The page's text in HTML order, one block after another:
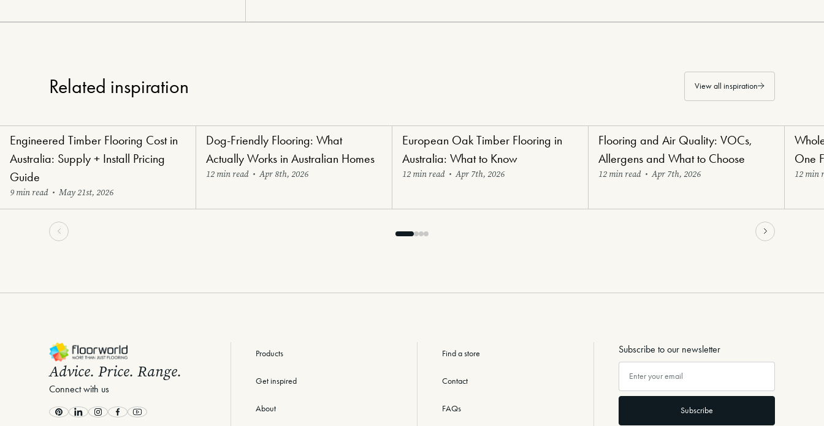
Related inspiration View all inspiration
Renovators' Delight Flooring
Engineered Timber Flooring Cost in
Australia: Supply + Install Pricing
Guide
9 min read • May 21st, 2026
Paw-Perfect Flooring
Dog-Friendly Flooring: What
Actually Works in Australian Homes
12 min read • Apr 8th, 2026
Luxury Lifestyle Flooring
European Oak Timber Flooring in
Australia: What to Know
12 min read • Apr 7th, 2026
Healthy Haven Flooring
Flooring and Air Quality: VOCs,
Allergens and What to Choose
12 min read • Apr 7th, 2026
One
12 min
Advice. Price. Range.
Connect with us
PinterestLinkedInInstagram
FacebookYoutube
Products
Get inspired
About
Find a store
Contact
FAQs
Subscribe to our newsletter